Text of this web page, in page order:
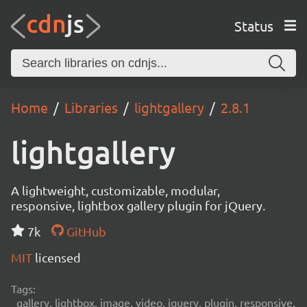
Status
Home Libraries lightgallery 2.8.1
lightgallery
A lightweight, customizable, modular,
responsive, lightbox gallery plugin for jQuery.
7k
GitHub
MIT licensed
Tags:
gallery, lightbox, image, video, jquery, plugin, responsive,